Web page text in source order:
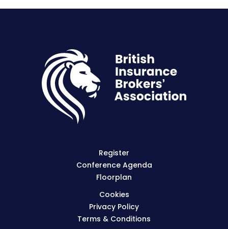
Register
Conference Agenda
Floorplan
Cookies
Privacy Policy
Terms & Conditions